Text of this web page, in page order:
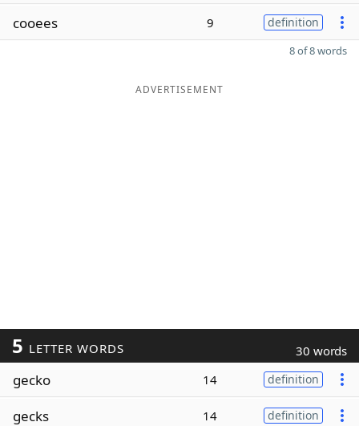
cooees 9 definition
8 of 8 words
ADVERTISEMENT
5 LETTER WORDS 30 words
gecko 14 definition
gecks 14 definition